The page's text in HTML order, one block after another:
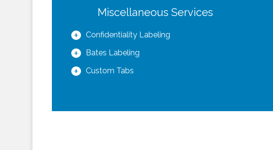
Miscellaneous Services
Confidentiality Labeling
Bates Labeling
Custom Tabs